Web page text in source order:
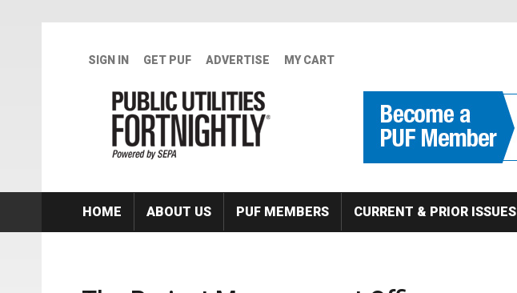
SIGN IN GET PUF ADVERTISE MY CART
HOME ABOUT US PUF MEMBERS CURRENT & PRIOR ISSUES